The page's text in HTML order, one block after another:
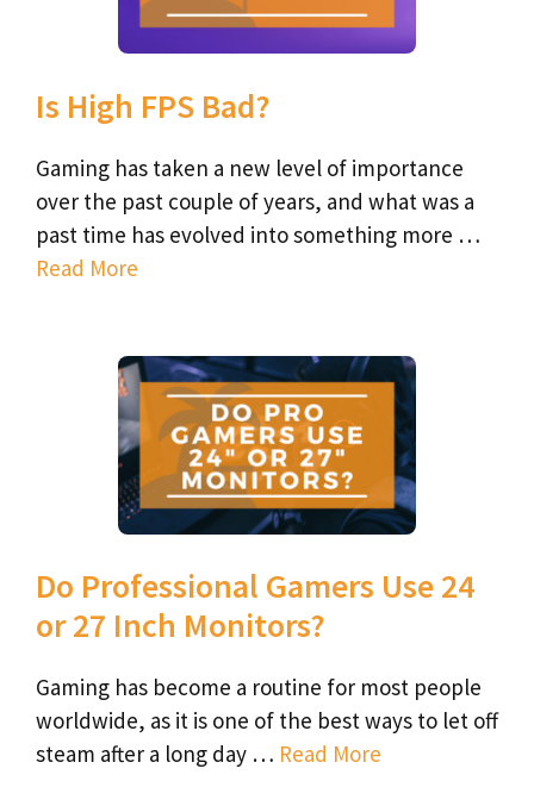
Is High FPS Bad?
Gaming has taken a new level of importance
over the past couple of years, and what was a
past time has evolved into something more …
Read More
Do Professional Gamers Use 24
or 27 Inch Monitors?
Gaming has become a routine for most people
worldwide, as it is one of the best ways to let off
steam after a long day … Read More